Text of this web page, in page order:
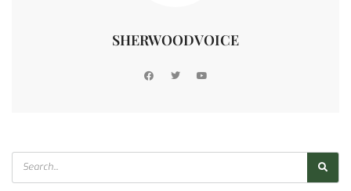
SHERWOODVOICE